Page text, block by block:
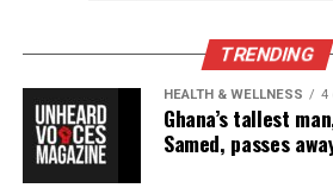
Type your email…
TRENDING
HEALTH & WELLNESS 4
Ghana’s tallest
Samed, passes